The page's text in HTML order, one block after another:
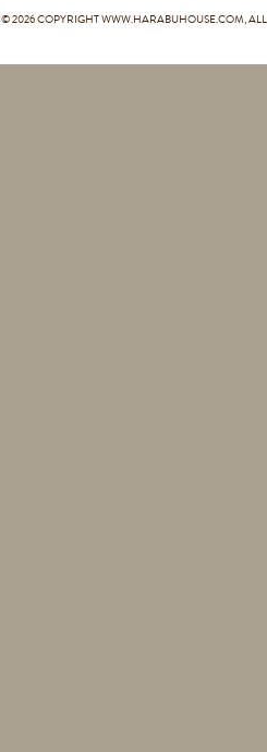
© 2026 COPYRIGHT WWW.HARABUHOUSE.COM,